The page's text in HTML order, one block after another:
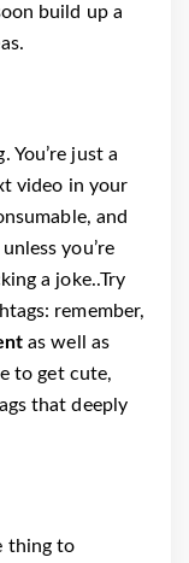
build up a
You’re just a
video in your
and
you’re
a joke..Try
remember,
as well as
to get cute,
that deeply
thing to